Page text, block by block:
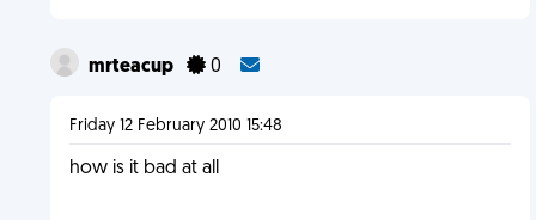
mrteacup 0
Friday 12 February 2010 15:48
how is it bad at all